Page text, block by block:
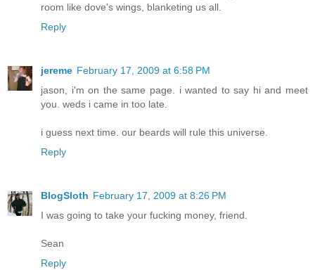
room like dove's wings, blanketing us all.
Reply
jereme February 17, 2009 at 6:58 PM
jason, i'm on the same page. i wanted to say hi and meet
you. weds i came in too late.
i guess next time. our beards will rule this universe.
Reply
BlogSloth February 17, 2009 at 8:26 PM
I was going to take your fucking money, friend.
Sean
Reply